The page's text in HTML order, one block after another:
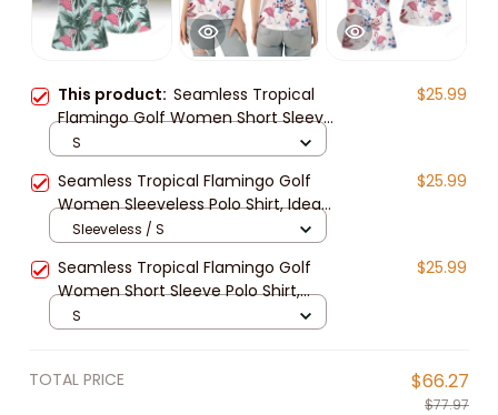
This product: Seamless Tropical
Flamingo Golf Women Short Sleeve
Polo Shirt Sleeveless Polo Shirt, Idea
Gift for Golf Lover
$25.99
S
Seamless Tropical Flamingo Golf
Women Sleeveless Polo Shirt, Idea
Gift for Golf Lover
$25.99
Sleeveless / S
Seamless Tropical Flamingo Golf
Women Short Sleeve Polo Shirt,
Womens golf shirt, Idea Gift for
Golf Lover
$25.99
S
TOTAL PRICE $66.27
$77.97